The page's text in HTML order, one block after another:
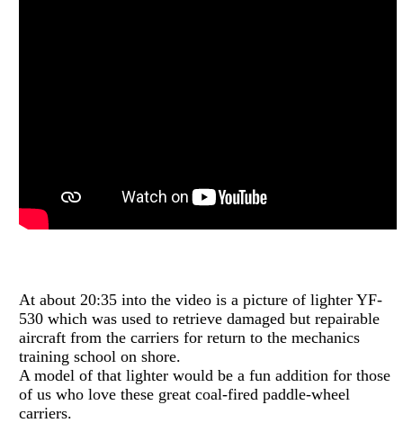
At about 20:35 into the video is a picture of lighter YF-
530 which was used to retrieve damaged but repairable
aircraft from the carriers for return to the mechanics
training school on shore.
A model of that lighter would be a fun addition for those
of us who love these great coal-fired paddle-wheel
carriers.